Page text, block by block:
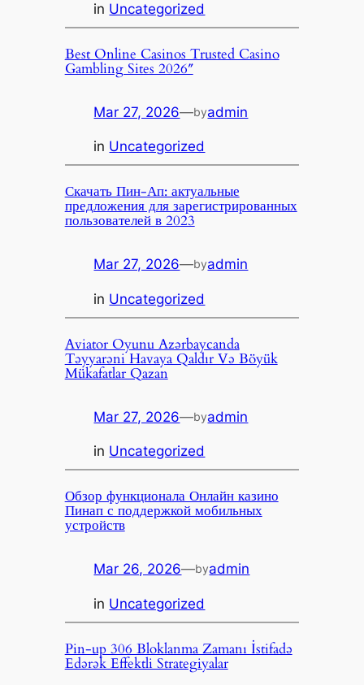
in Uncategorized
Best Online Casinos Trusted Casino
Gambling Sites 2026″
Mar 27, 2026—byadmin
in Uncategorized
Скачать Пин-Ап: актуальные
предложения для зарегистрированных
пользователей в 2023
Mar 27, 2026—byadmin
in Uncategorized
Aviator Oyunu Azərbaycanda
Təyyarəni Havaya Qaldır Və Böyük
Mükafatlar Qazan
Mar 27, 2026—byadmin
in Uncategorized
Обзор функционала Онлайн казино
Пинап с поддержкой мобильных
устройств
Mar 26, 2026—byadmin
in Uncategorized
Pin-up 306 Bloklanma Zamanı İstifadə
Edərək Effektli Strategiyalar